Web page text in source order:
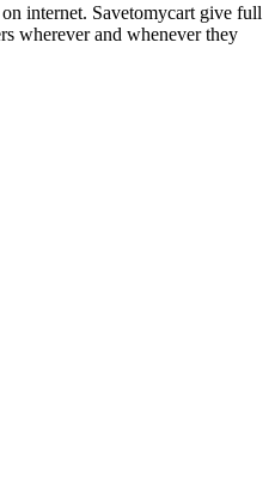
internet. Savetomycart give full
wherever and whenever they